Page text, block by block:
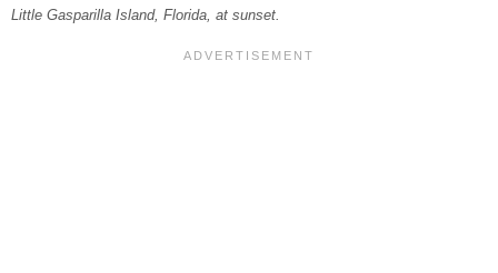
Little Gasparilla Island, Florida, at sunset.